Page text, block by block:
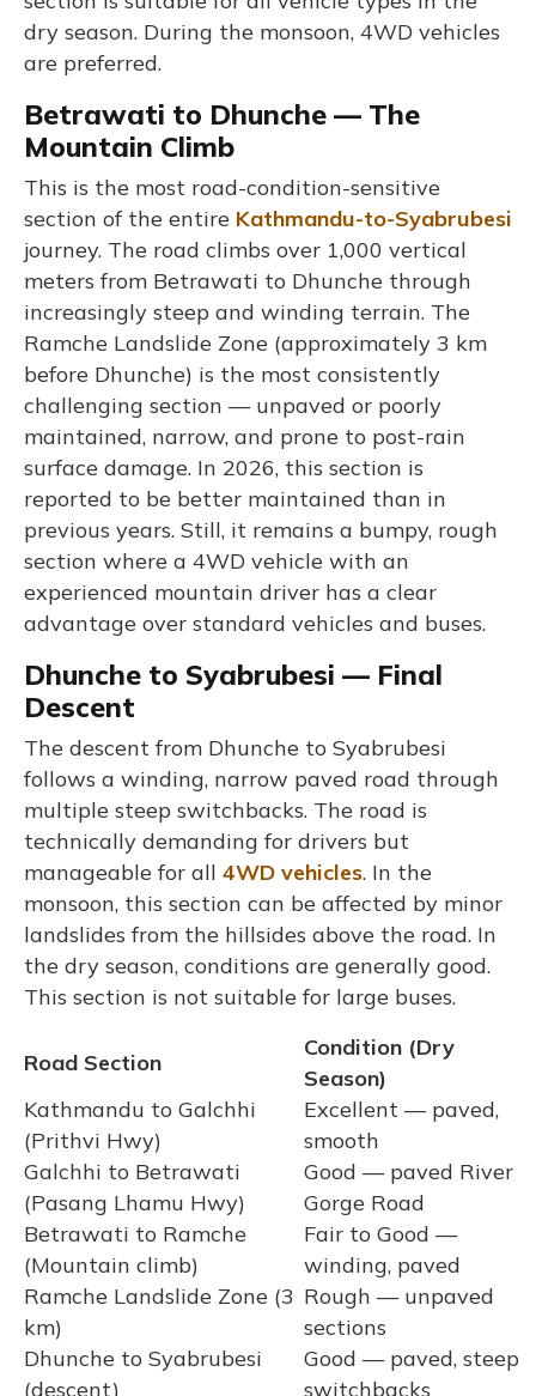
dry season. During the monsoon, 4WD vehicles
are preferred.
Betrawati to Dhunche — The
Mountain Climb
This is the most road-condition-sensitive
section of the entire Kathmandu-to-Syabrubesi
journey. The road climbs over 1,000 vertical
meters from Betrawati to Dhunche through
increasingly steep and winding terrain. The
Ramche Landslide Zone (approximately 3 km
before Dhunche) is the most consistently
challenging section — unpaved or poorly
maintained, narrow, and prone to post-rain
surface damage. In 2026, this section is
reported to be better maintained than in
previous years. Still, it remains a bumpy, rough
section where a 4WD vehicle with an
experienced mountain driver has a clear
advantage over standard vehicles and buses.
Dhunche to Syabrubesi — Final
Descent
The descent from Dhunche to Syabrubesi
follows a winding, narrow paved road through
multiple steep switchbacks. The road is
technically demanding for drivers but
manageable for all 4WD vehicles. In the
monsoon, this section can be affected by minor
landslides from the hillsides above the road. In
the dry season, conditions are generally good.
This section is not suitable for large buses.
Road Section
Condition (Dry
Season)
Kathmandu to Galchhi
(Prithvi Hwy)
Excellent — paved,
smooth
Galchhi to Betrawati
(Pasang Lhamu Hwy)
Good — paved River
Gorge Road
Betrawati to Ramche
(Mountain climb)
Fair to Good —
winding, paved
Ramche Landslide Zone (3
km)
Rough — unpaved
sections
Dhunche to Syabrubesi
(descent)
Good — paved, steep
switchbacks